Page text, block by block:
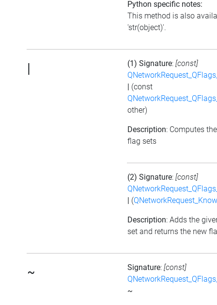
Python specific notes:
This method is also
'str(object)'.
| (1) Signature: [const]
(const
other)
Description: Computes
flag sets
(2) Signature: [const]
(
Description: Adds the
set and returns the new
~ Signature: [const]
~